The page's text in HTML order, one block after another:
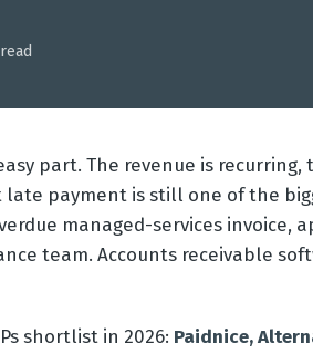
read
part. The revenue is
payment is still one of the
managed-services invoice,
team. Accounts receivable
shortlist in 2026: Paidnice,